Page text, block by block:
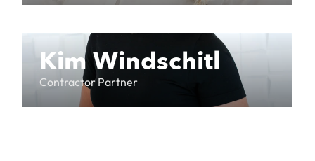
Kim Windschitl
Contractor Partner